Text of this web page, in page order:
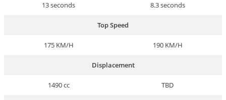
13 seconds 8.3 seconds
Top Speed
175 KM/H 190 KM/H
Displacement
1490 cc TBD